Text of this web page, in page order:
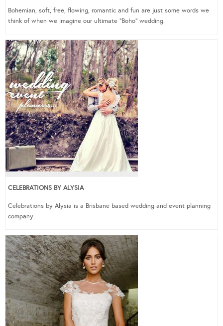
Bohemian, soft, free, flowing, romantic and fun are just some words we
think of when we imagine our ultimate “Boho” wedding.
CELEBRATIONS BY ALYSIA
Celebrations by Alysia is a Brisbane based wedding and event planning
company.